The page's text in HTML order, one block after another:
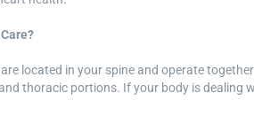
located in your spine and operate
thoracic portions. If your body is